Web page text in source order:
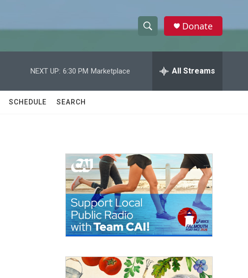
h
w
a
c
h
e
h
Donate
NEXT UP: 6:30 PM Marketplace All Streams
SCHEDULE SEARCH